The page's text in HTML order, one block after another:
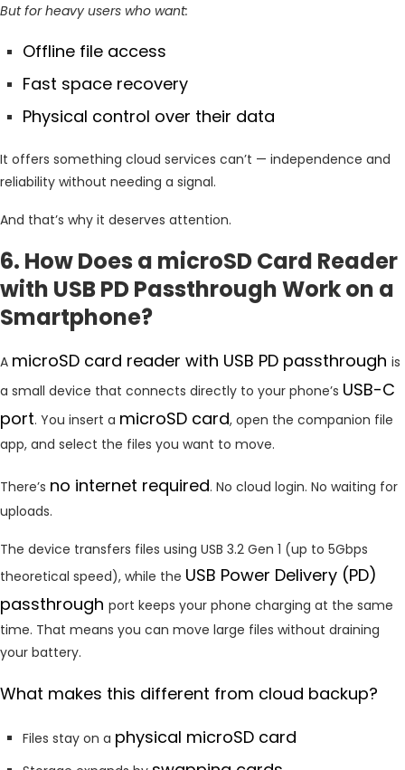
But for heavy users who want:
Offline file access
Fast space recovery
Physical control over their data
It offers something cloud services can’t — independence and
reliability without needing a signal.
And that’s why it deserves attention.
6. How Does a microSD Card Reader
with USB PD Passthrough Work on a
Smartphone?
A microSD card reader with USB PD passthrough is
a small device that connects directly to your phone’s USB-C
port. You insert a microSD card, open the companion file
app, and select the files you want to move.
There’s no internet required. No cloud login. No waiting for
uploads.
The device transfers files using USB 3.2 Gen 1 (up to 5Gbps
theoretical speed), while the USB Power Delivery (PD)
passthrough port keeps your phone charging at the same
time. That means you can move large files without draining
your battery.
What makes this different from cloud backup?
Files stay on a physical microSD card